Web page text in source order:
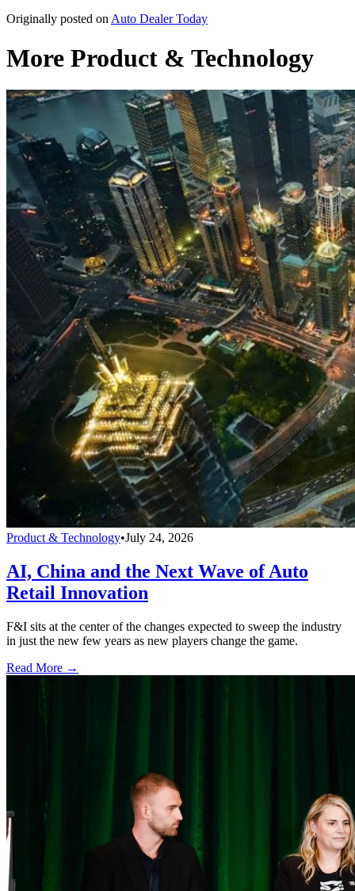
Originally posted on Auto Dealer Today
More Product & Technology
Product & Technology•July 24, 2026
AI, China and the Next Wave of Auto
Retail Innovation
F&I sits at the center of the changes expected to sweep the industry
in just the new few years as new players change the game.
Read More →